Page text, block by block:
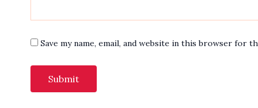
Save my name, email, and website in this browser for